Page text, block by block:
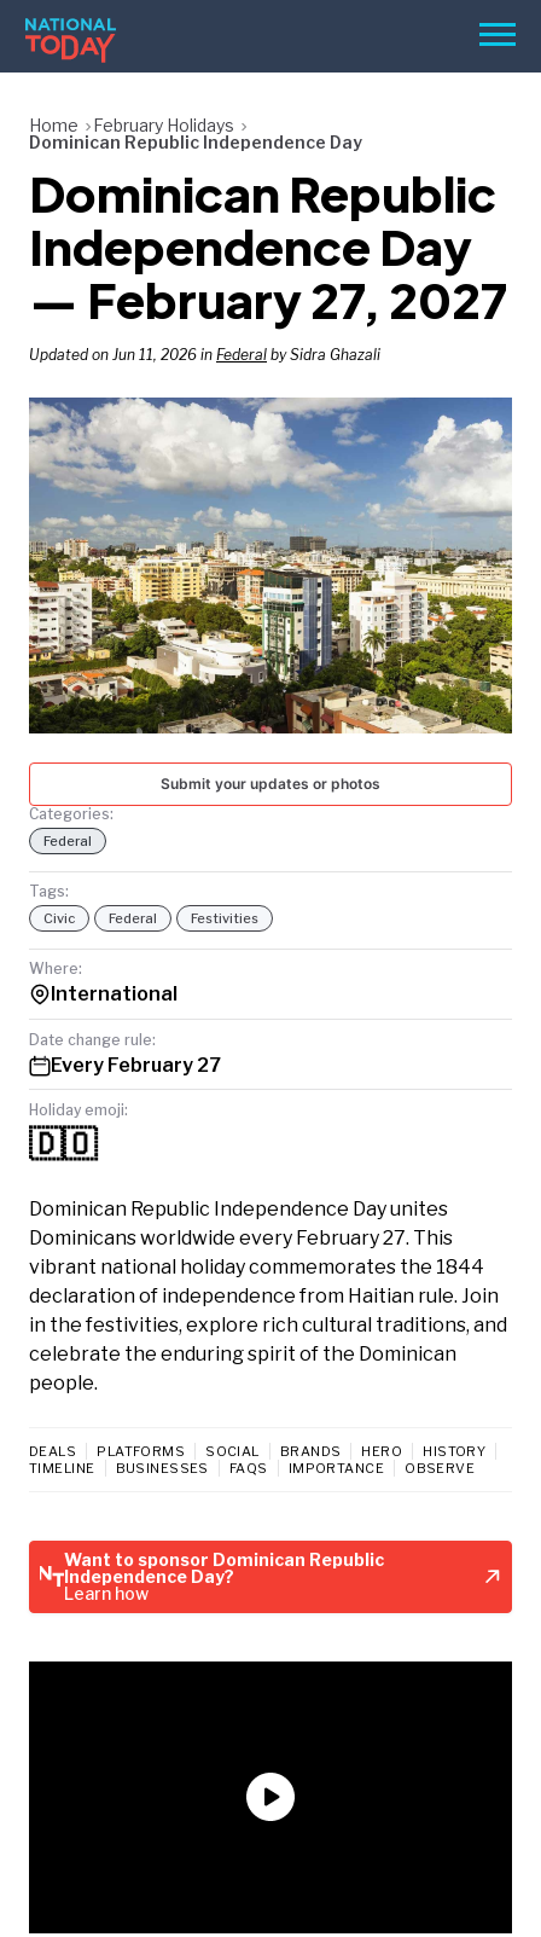
Skip
content
Menu
HOLIDAYS
BIRTHDAYS
REMINDERS
SEARCH
SEARCH
NATIONAL
TODAY
Home
February Holidays
Dominican Republic Independence Day
Dominican Republic
Independence Day
— February 27, 2027
Updated on Jun 11, 2026 in Federal by Sidra Ghazali
Submit your updates or photos
Categories:
Federal
Tags:
Civic Federal Festivities
Where:
International
Date change rule:
Every February 27
Holiday emoji:
🇩🇴
Dominican Republic Independence Day unites
Dominicans worldwide every February 27. This
vibrant national holiday commemorates the 1844
declaration of independence from Haitian rule. Join
in the festivities, explore rich cultural traditions, and
celebrate the enduring spirit of the Dominican
people.
DEALS PLATFORMS SOCIAL BRANDS HERO
HISTORY
TIMELINE
BUSINESSES FAQS IMPORTANCE OBSERVE
Want to sponsor Dominican Republic
Independence Day?
Learn how